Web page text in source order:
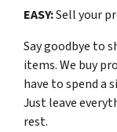
EASY:Sell your
Say goodbye to
items. We buy
have to spend a
Just leave
rest.